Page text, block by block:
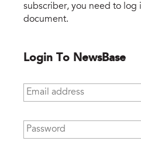
subscriber, you need to log
document.
Login To NewsBase
Email address
Password